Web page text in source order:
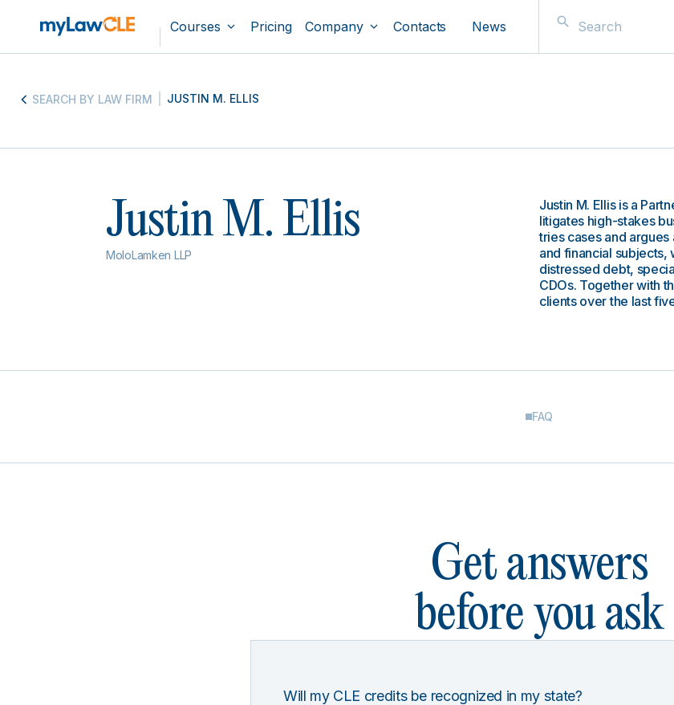
Courses Pricing Company Contacts News
SEARCH BY LAW FIRM JUSTIN M. ELLIS
Justin M. Ellis
MoloLamken LLP
Justin M. Ellis is a
litigates high-stakes
tries cases and
and financial
distressed debt,
CDOs. Together with
clients over the last
FAQ
Get answers
before you ask
Will my CLE credits be recognized in my state?